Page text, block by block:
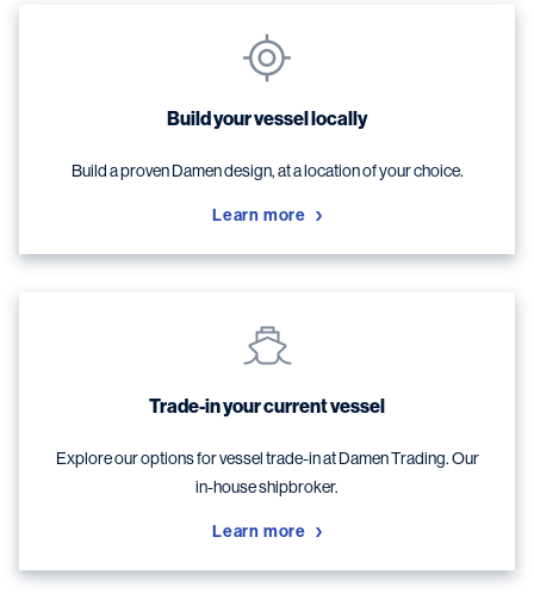
Build your vessel locally
Build a proven Damen design, at a location of your choice.
Learn more
Trade-in your current vessel
Explore our options for vessel trade-in at Damen Trading. Our
in-house shipbroker.
Learn more